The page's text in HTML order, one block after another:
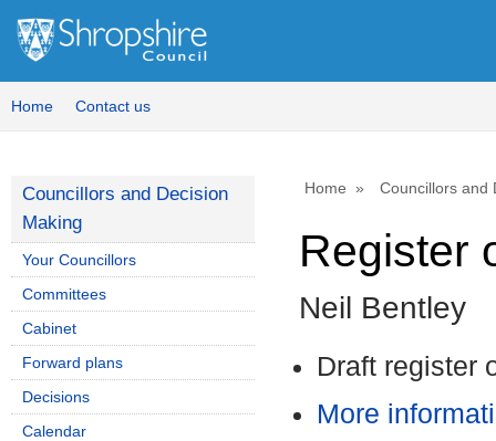
Home Contact us
Home Councillors and
Register
Neil Bentley
Draft register
More
Councillors and Decision
Making
Your Councillors
Committees
Cabinet
Forward plans
Decisions
Calendar